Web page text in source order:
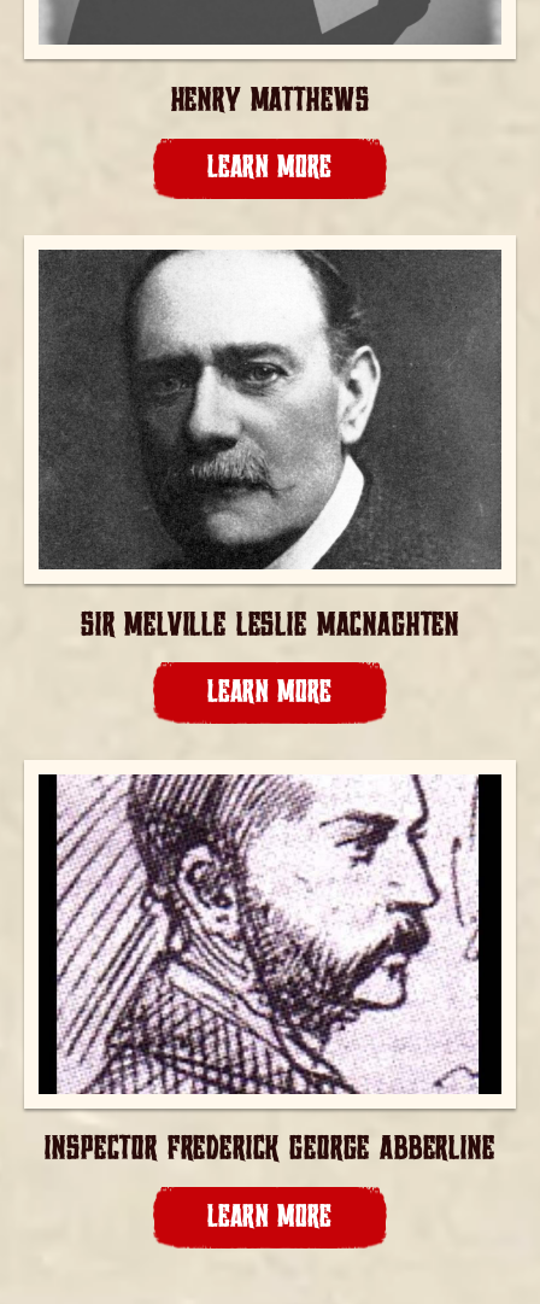
HENRY MATTHEWS
LEARN MORE
SIR MELVILLE LESLIE MACNAGHTEN
LEARN MORE
INSPECTOR FREDERICK GEORGE ABBERLINE
LEARN MORE